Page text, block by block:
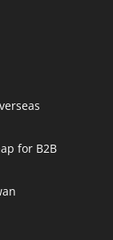
for B2B